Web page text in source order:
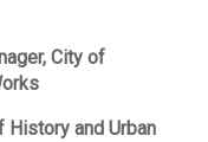
City of
and Urban